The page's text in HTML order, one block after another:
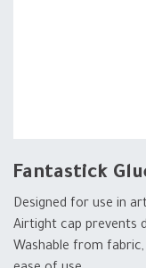
Fantastick
Designed for use in
Airtight cap prevents
Washable from